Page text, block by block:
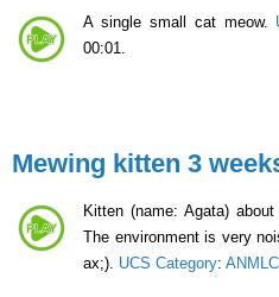
A single small cat meow.
00:01.
Mewing kitten 3
Kitten (name: Agata)
The environment is very
ax;). UCS Category: